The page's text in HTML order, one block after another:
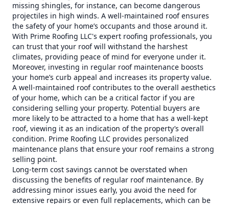
missing shingles, for instance, can become dangerous
projectiles in high winds. A well-maintained roof ensures
the safety of your home’s occupants and those around it.
With Prime Roofing LLC's expert roofing professionals, you
can trust that your roof will withstand the harshest
climates, providing peace of mind for everyone under it.
Moreover, investing in regular roof maintenance boosts
your home’s curb appeal and increases its property value.
A well-maintained roof contributes to the overall aesthetics
of your home, which can be a critical factor if you are
considering selling your property. Potential buyers are
more likely to be attracted to a home that has a well-kept
roof, viewing it as an indication of the property’s overall
condition. Prime Roofing LLC provides personalized
maintenance plans that ensure your roof remains a strong
selling point.
Long-term cost savings cannot be overstated when
discussing the benefits of regular roof maintenance. By
addressing minor issues early, you avoid the need for
extensive repairs or even full replacements, which can be